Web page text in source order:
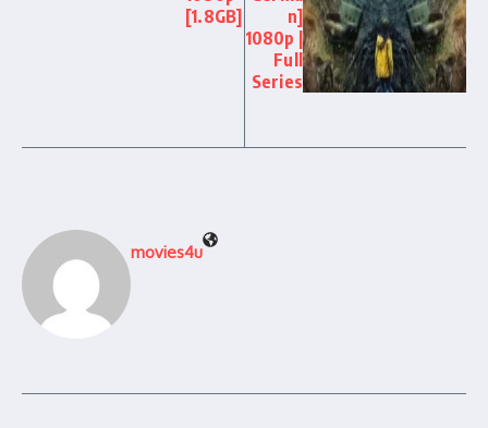
[1.8GB]
n]
1080p |
Full
Series
movies4u